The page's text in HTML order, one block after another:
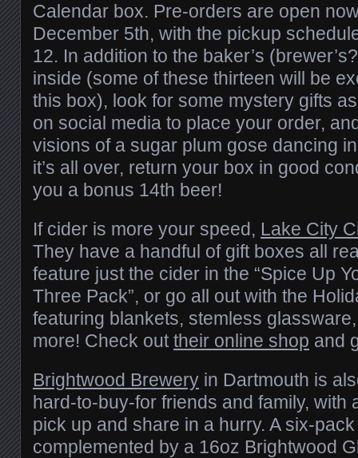
Calendar box. Pre-orders are open
December 5th, with the pickup
12. In addition to the baker’s
inside (some of these thirteen will be
this box), look for some mystery gifts
on social media to place your order,
visions of a sugar plum gose dancing
it’s all over, return your box in good
you a bonus 14th beer!
If cider is more your speed, Lake City
They have a handful of gift boxes all
feature just the cider in the “Spice Up
Three Pack”, or go all out with the
featuring blankets, stemless
more! Check outtheir online shop and
Brightwood Brewery in Dartmouth is
hard-to-buy-for friends and family, with
pick up and share in a hurry. A six-
complemented by a 16oz Brightwood